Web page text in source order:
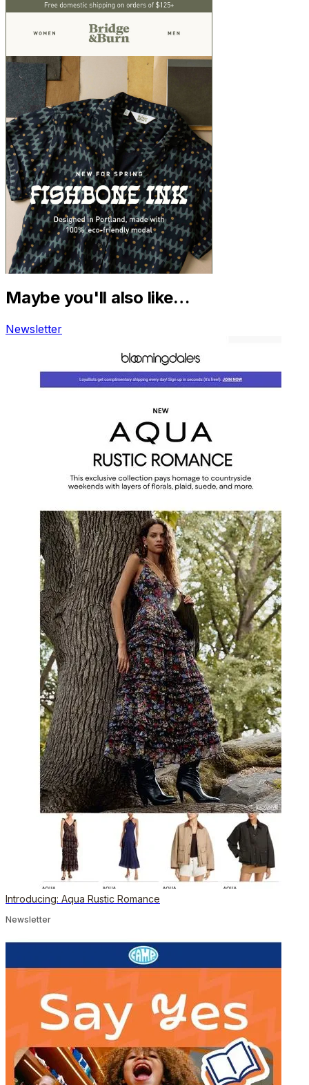
Maybe you'll also like…
Newsletter
Introducing: Aqua Rustic Romance
Newsletter